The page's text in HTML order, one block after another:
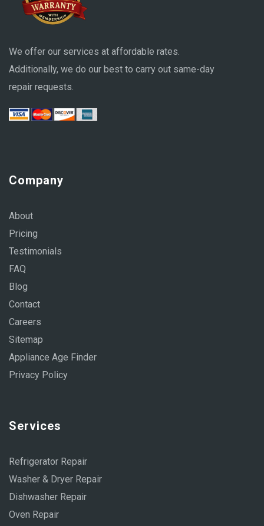
We offer our services at affordable rates.
Additionally, we do our best to carry out same-day
repair requests.
Company
About
Pricing
Testimonials
FAQ
Blog
Contact
Careers
Sitemap
Appliance Age Finder
Privacy Policy
Services
Refrigerator Repair
Washer & Dryer Repair
Dishwasher Repair
Oven Repair